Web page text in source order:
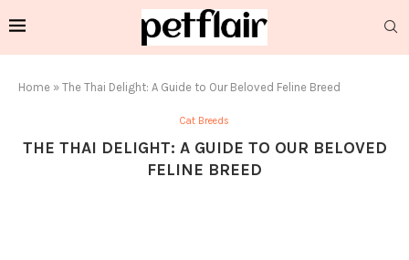
Home » The Thai Delight: A Guide to Our Beloved Feline Breed
Cat Breeds
THE THAI DELIGHT: A GUIDE TO OUR BELOVED
FELINE BREED